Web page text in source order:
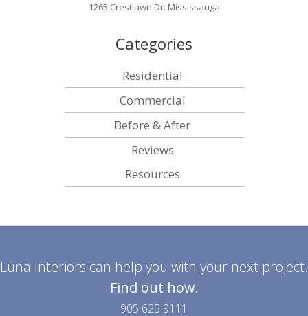
1265 Crestlawn Dr. Mississauga
Categories
Residential
Commercial
Before & After
Reviews
Resources
Luna Interiors can help you with your next project.
Find out how.
905 625 9111